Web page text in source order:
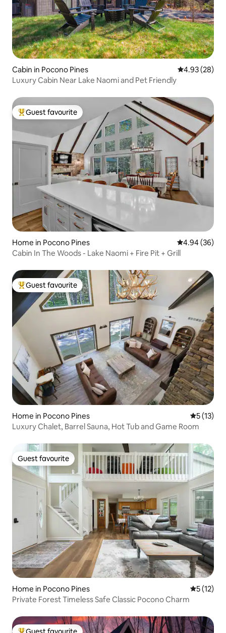
Cabin in Pocono Pines 4.93 out of 5
4.93 (28)
Luxury Cabin Near Lake Naomi and Pet Friendly
Top guest favourite
Guest favourite
Home in Pocono Pines 4.94 out of 5
4.94 (36)
Cabin In The Woods - Lake Naomi + Fire Pit + Grill
Top guest favourite
Guest favourite
Home in Pocono Pines 5 out of 5
5 (13)
Luxury Chalet, Barrel Sauna, Hot Tub and Game Room
Guest favourite
Guest favourite
Home in Pocono Pines 5 out of 5
5 (12)
Private Forest Timeless Safe Classic Pocono Charm